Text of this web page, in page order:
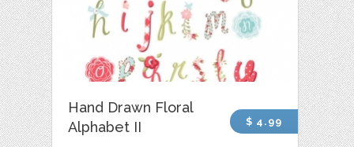
Hand Drawn Floral
Alphabet II
$ 4.99